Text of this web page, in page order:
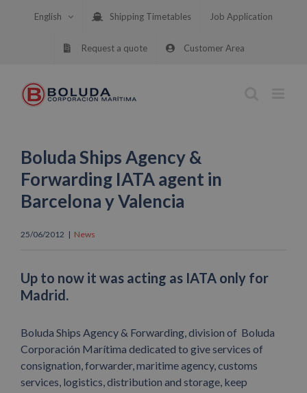
English Shipping Timetables Job Application
Request a quote Customer Area
Boluda Ships Agency &
Forwarding IATA agent in
Barcelona y Valencia
25/06/2012 | News
Up to now it was acting as IATA only for
Madrid.
Boluda Ships Agency & Forwarding, division of Boluda
Corporación Marítima dedicated to give services of
consignation, forwarder, maritime agency, customs
services, logistics, distribution and storage, keep